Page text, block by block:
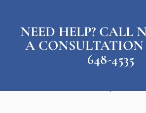
NEED HELP? CALL
A CONSULTATION
648-4535